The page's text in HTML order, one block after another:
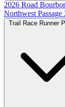
2026 Road
Northwest Passage